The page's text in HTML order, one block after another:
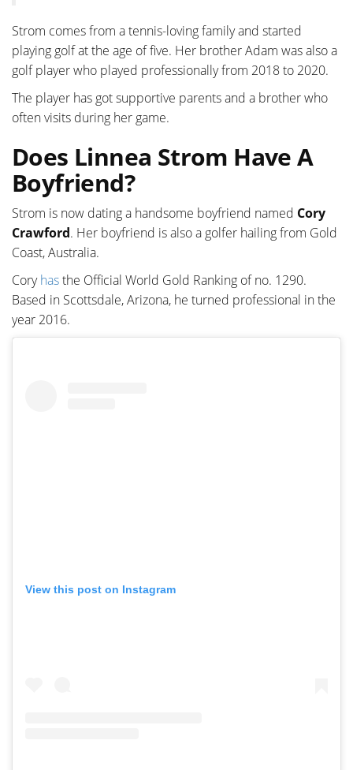
Strom comes from a tennis-loving family and started
playing golf at the age of five. Her brother Adam was also a
golf player who played professionally from 2018 to 2020.
The player has got supportive parents and a brother who
often visits during her game.
Does Linnea Strom Have A
Boyfriend?
Strom is now dating a handsome boyfriend named Cory
Crawford. Her boyfriend is also a golfer hailing from Gold
Coast, Australia.
Coryhasthe Official World Gold Ranking of no. 1290.
Based in Scottsdale, Arizona, he turned professional in the
year 2016.
View this post on Instagram